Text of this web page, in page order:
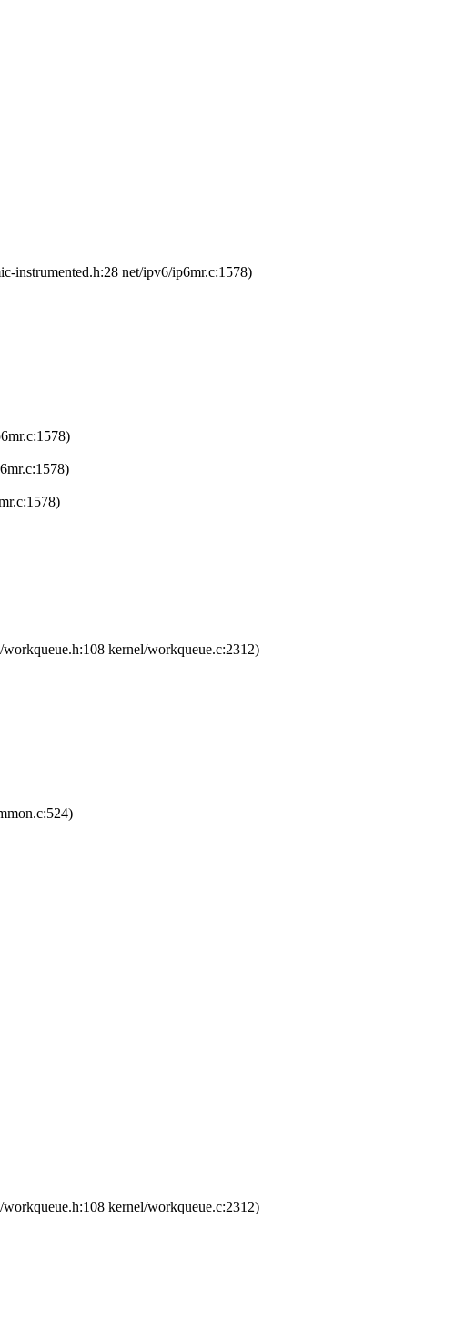
instrumented.h:28 net/ipv6/ip6mr.c:1578)
kernel/workqueue.c:2312)
kernel/workqueue.c:2312)